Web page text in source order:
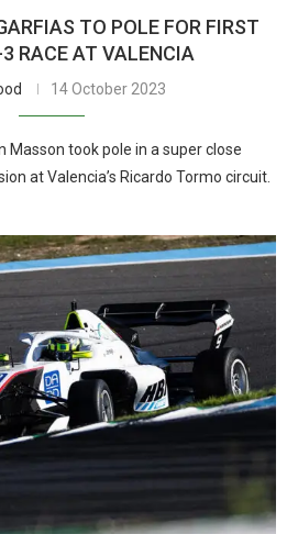
TO POLE FOR FIRST
3 RACE AT VALENCIA
14 October 2023
Masson took pole in a super close
at Valencia’s Ricardo Tormo circuit.